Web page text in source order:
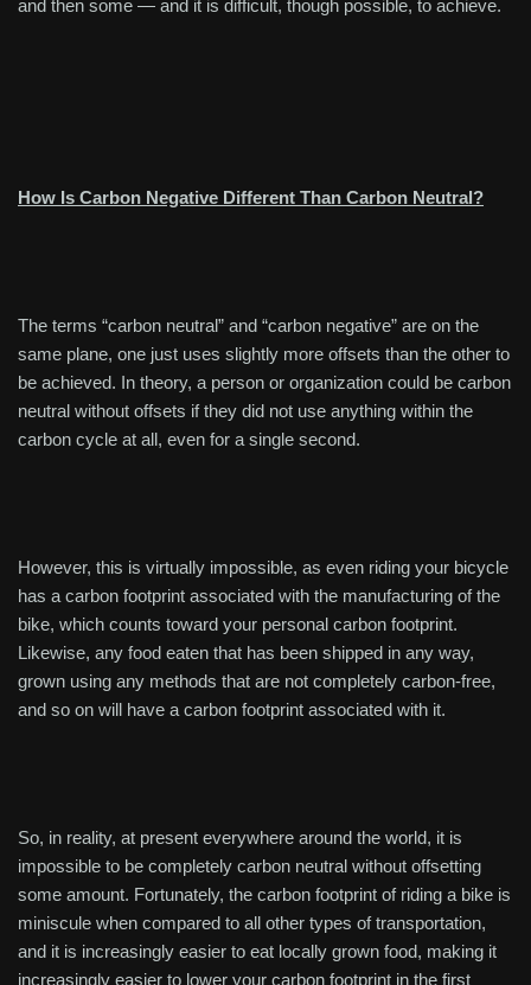
and then some — and it is difficult, though possible, to achieve.
How Is Carbon Negative Different Than Carbon Neutral?
The terms “carbon neutral” and “carbon negative” are on the
same plane, one just uses slightly more offsets than the other to
be achieved. In theory, a person or organization could be carbon
neutral without offsets if they did not use anything within the
carbon cycle at all, even for a single second.
However, this is virtually impossible, as even riding your bicycle
has a carbon footprint associated with the manufacturing of the
bike, which counts toward your personal carbon footprint.
Likewise, any food eaten that has been shipped in any way,
grown using any methods that are not completely carbon-free,
and so on will have a carbon footprint associated with it.
So, in reality, at present everywhere around the world, it is
impossible to be completely carbon neutral without offsetting
some amount. Fortunately, the carbon footprint of riding a bike is
miniscule when compared to all other types of transportation,
and it is increasingly easier to eat locally grown food, making it
increasingly easier to lower your carbon footprint in the first